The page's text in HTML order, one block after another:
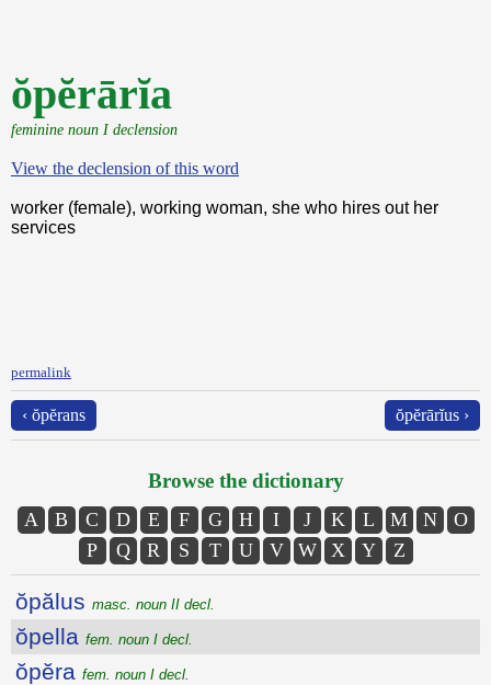
ŏpĕrārĭa
feminine noun I declension
View the declension of this word
worker (female), working woman, she who hires out her
services
permalink
‹ ŏpĕrans ŏpĕrārĭus ›
Browse the dictionary
A B C D E F G H I J K L M N
O
P
Q R S T U V W X Y Z
ŏpălus masc. noun II decl.
ŏpella fem. noun I decl.
ŏpĕra fem. noun I decl.